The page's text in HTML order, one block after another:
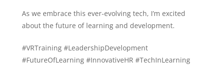
As we embrace this ever-evolving tech, I’m excited
about the future of learning and development.
#VRTraining #LeadershipDevelopment
#FutureOfLearning #InnovativeHR #TechInLearning